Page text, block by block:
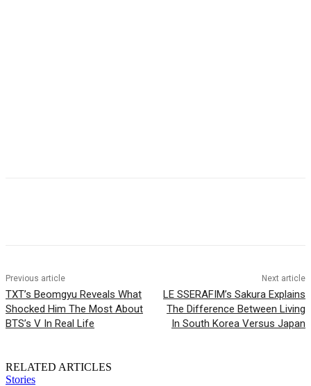
Previous article
TXT’s Beomgyu Reveals What
Shocked Him The Most About
BTS’s V In Real Life
Next article
LE SSERAFIM’s Sakura Explains
The Difference Between Living
In South Korea Versus Japan
RELATED ARTICLES
Stories